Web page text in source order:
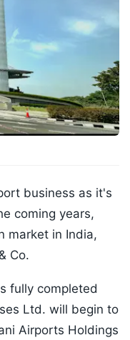
business as it's
coming years,
market in India,
Co.
fully completed
Ltd. will begin to
Airports Holdings